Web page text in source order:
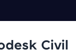
Civil